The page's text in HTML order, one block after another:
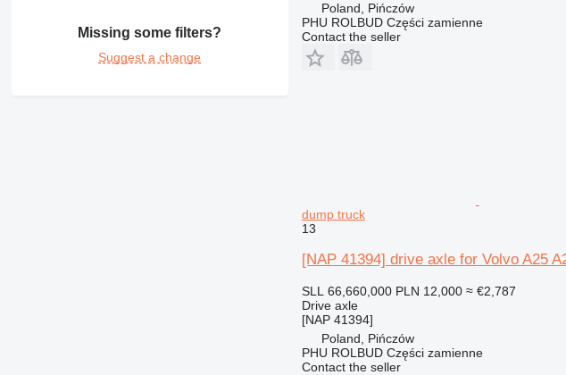
Missing some filters?
Suggest a change
Poland, Pińczów
PHU ROLBUD Części zamienne
Contact the seller
dump truck
13
[NAP 41394] drive axle for Volvo A25
SLL 66,660,000 PLN 12,000 ≈ €2,787
Drive axle
[NAP 41394]
Poland, Pińczów
PHU ROLBUD Części zamienne
Contact the seller